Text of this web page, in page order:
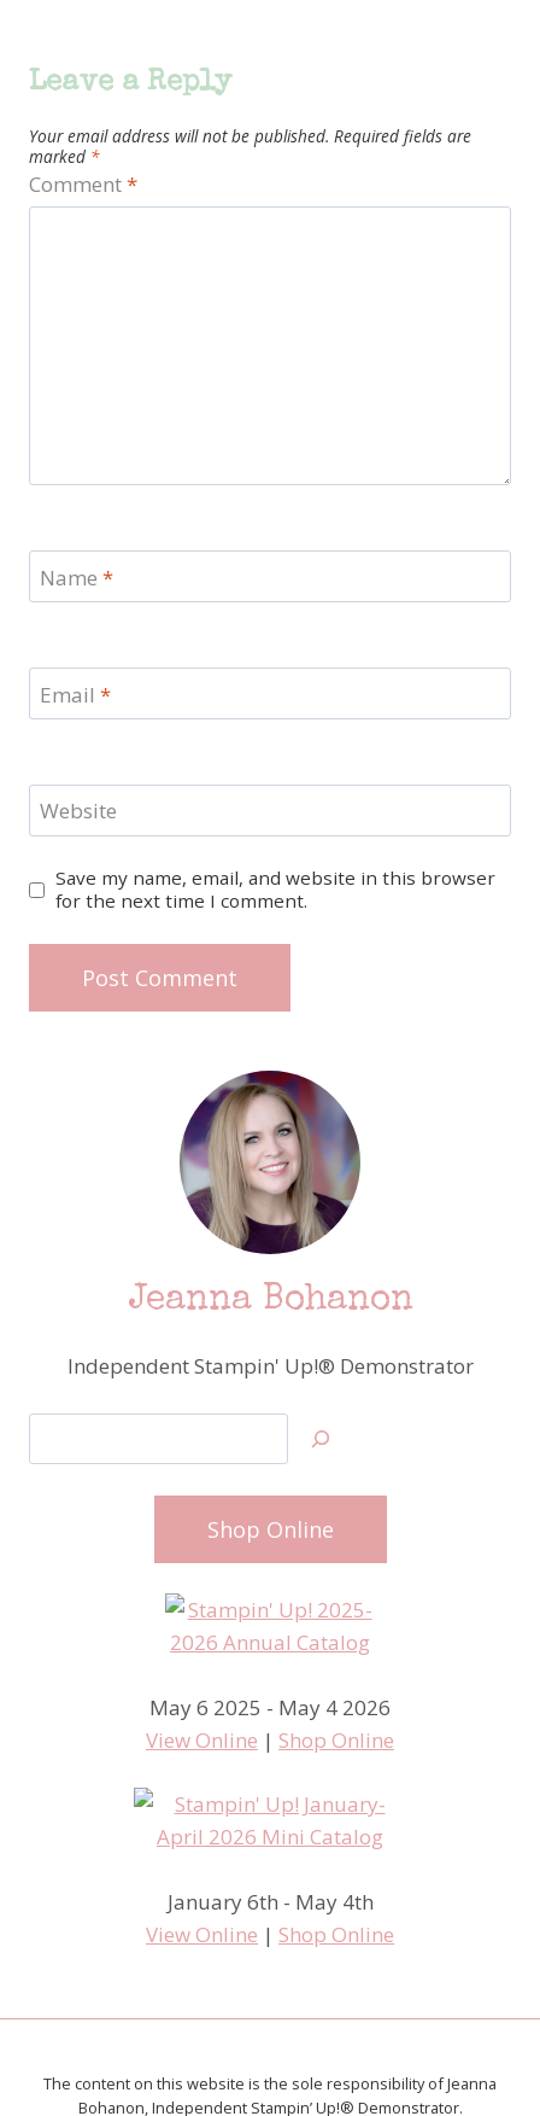
Leave a Reply
Your email address will not be published. Required fields are
marked *
Comment*
Name *
Email *
Website
Save my name, email, and website in this browser
for the next time I comment.
Jeanna Bohanon
Independent Stampin' Up!® Demonstrator
Shop Online
May 6 2025 - May 4 2026
View Online | Shop Online
January 6th - May 4th
View Online | Shop Online
The content on this website is the sole responsibility of Jeanna
Bohanon, Independent Stampin’ Up!® Demonstrator.